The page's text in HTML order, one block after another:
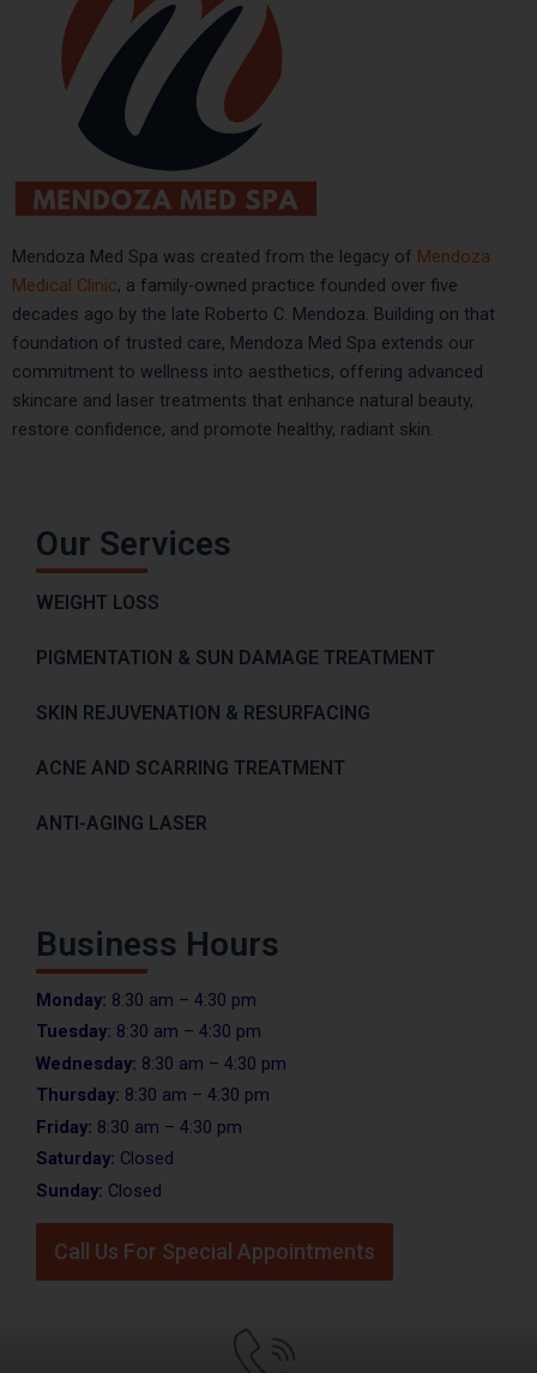
Mendoza Med Spa was created from the legacy of Mendoza
Medical Clinic, a family-owned practice founded over five
decades ago by the late Roberto C. Mendoza. Building on that
foundation of trusted care, Mendoza Med Spa extends our
commitment to wellness into aesthetics, offering advanced
skincare and laser treatments that enhance natural beauty,
restore confidence, and promote healthy, radiant skin.
Our Services
WEIGHT LOSS
PIGMENTATION & SUN DAMAGE TREATMENT
SKIN REJUVENATION & RESURFACING
ACNE AND SCARRING TREATMENT
ANTI-AGING LASER
Business Hours
Monday: 8:30 am – 4:30 pm
Tuesday: 8:30 am – 4:30 pm
Wednesday: 8:30 am – 4:30 pm
Thursday: 8:30 am – 4:30 pm
Friday: 8:30 am – 4:30 pm
Saturday: Closed
Sunday: Closed
Call Us For Special Appointments